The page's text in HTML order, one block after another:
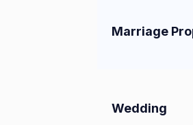
Marriage
Wedding